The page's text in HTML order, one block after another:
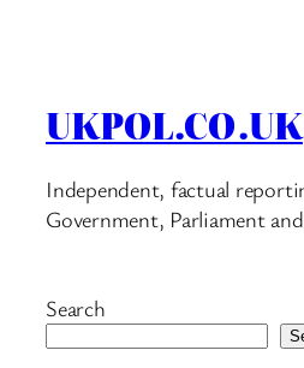
UKPOL.CO.UK
Independent, factual
Government, Parliament
Search